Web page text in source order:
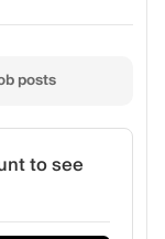
posts
to see